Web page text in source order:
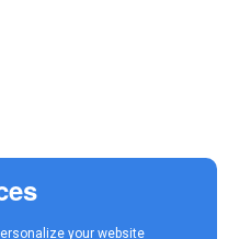
your website